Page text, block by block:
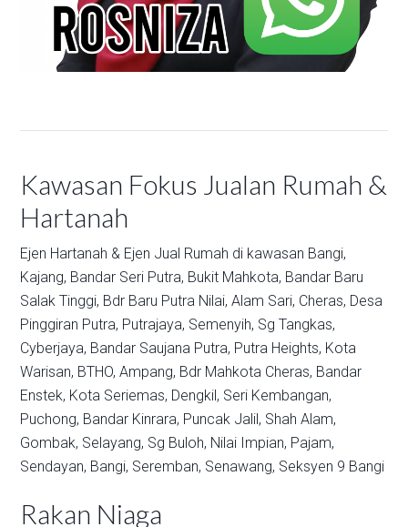
Kawasan Fokus Jualan Rumah &
Hartanah
Ejen Hartanah & Ejen Jual Rumah di kawasan Bangi,
Kajang, Bandar Seri Putra, Bukit Mahkota, Bandar Baru
Salak Tinggi, Bdr Baru Putra Nilai, Alam Sari, Cheras, Desa
Pinggiran Putra, Putrajaya, Semenyih, Sg Tangkas,
Cyberjaya, Bandar Saujana Putra, Putra Heights, Kota
Warisan, BTHO, Ampang, Bdr Mahkota Cheras, Bandar
Enstek, Kota Seriemas, Dengkil, Seri Kembangan,
Puchong, Bandar Kinrara, Puncak Jalil, Shah Alam,
Gombak, Selayang, Sg Buloh, Nilai Impian, Pajam,
Sendayan, Bangi, Seremban, Senawang, Seksyen 9 Bangi
Rakan Niaga